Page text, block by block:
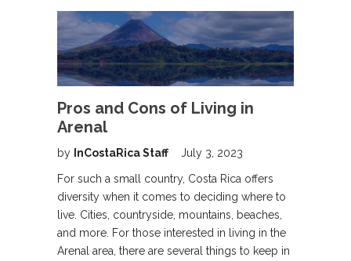
Pros and Cons of Living in
Arenal
by InCostaRica Staff July 3, 2023
For such a small country, Costa Rica offers
diversity when it comes to deciding where to
live. Cities, countryside, mountains, beaches,
and more. For those interested in living in the
Arenal area, there are several things to keep in